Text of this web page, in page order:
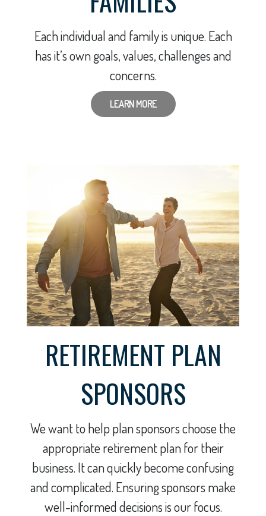
Each individual and family is unique. Each
has it’s own goals, values, challenges and
concerns.
LEARN MORE
RETIREMENT PLAN
SPONSORS
We want to help plan sponsors choose the
appropriate retirement plan for their
business. It can quickly become confusing
and complicated. Ensuring sponsors make
well-informed decisions is our focus.